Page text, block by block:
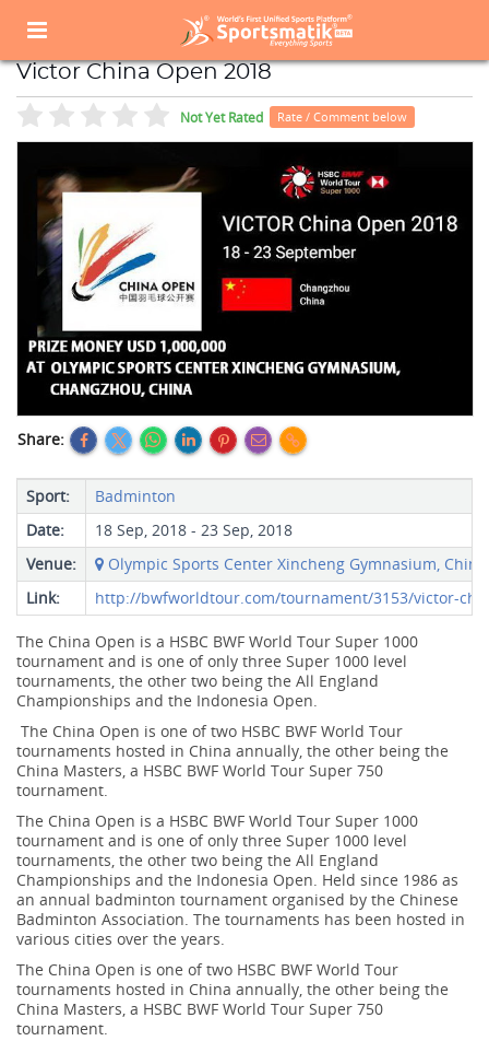
Sports Events List
Victor China Open 2018
Victor China Open 2018
Not Yet Rated Rate / Comment below
Share:
Sport:
Badminton
Date:
18 Sep, 2018 - 23 Sep, 2018
Venue:
Olympic Sports Center Xincheng Gymnasium, China
Link:
http://bwfworldtour.com/tournament/3153/victor-
The China Open is a HSBC BWF World Tour Super 1000
tournament and is one of only three Super 1000 level
tournaments, the other two being the All England
Championships and the Indonesia Open.
The China Open is one of two HSBC BWF World Tour
tournaments hosted in China annually, the other being the
China Masters, a HSBC BWF World Tour Super 750
tournament.
The China Open is a HSBC BWF World Tour Super 1000
tournament and is one of only three Super 1000 level
tournaments, the other two being the All England
Championships and the Indonesia Open. Held since 1986 as
an annual badminton tournament organised by the Chinese
Badminton Association. The tournaments has been hosted in
various cities over the years.
The China Open is one of two HSBC BWF World Tour
tournaments hosted in China annually, the other being the
China Masters, a HSBC BWF World Tour Super 750
tournament.